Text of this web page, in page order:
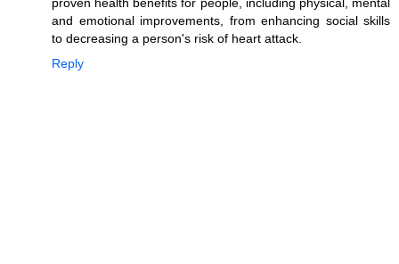
and emotional improvements, from enhancing social skills
to decreasing a person's risk of heart attack.
Reply